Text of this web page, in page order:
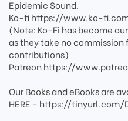
Epidemic Sound.
Ko-fi https://www.ko-
(Note: Ko-Fi has become
as they take no commission
contributions)
Patreon https://
Our Books and eBooks are
HERE - https://tinyurl.com/